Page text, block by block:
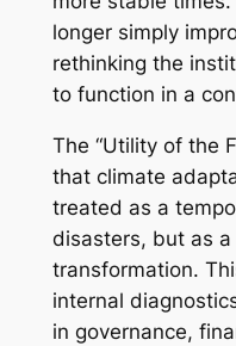
longer simply
rethinking the
to function in a
The “Utility of the
that climate
treated as a
disasters, but as
transformation.
internal
in governance,